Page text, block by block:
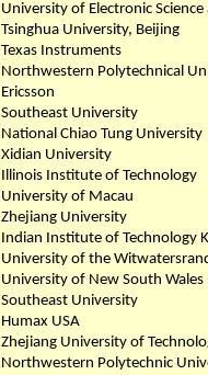
University of Electronic
Tsinghua University, Beijing
Texas Instruments
Northwestern Polytechnical
Ericsson
Southeast University
National Chiao Tung University
Xidian University
Illinois Institute of Technology
University of Macau
Zhejiang University
Indian Institute of Technology
University of the
University of New South Wales
Southeast University
Humax USA
Zhejiang University of
Northwestern Polytechnic